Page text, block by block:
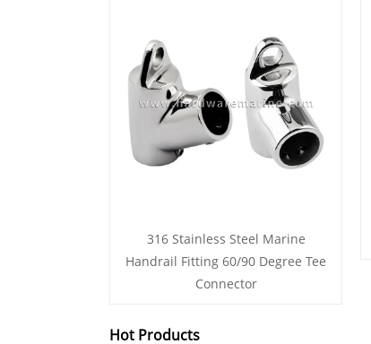
316 Stainless Steel Marine
Handrail Fitting 60/90 Degree Tee
Connector
Hot Products